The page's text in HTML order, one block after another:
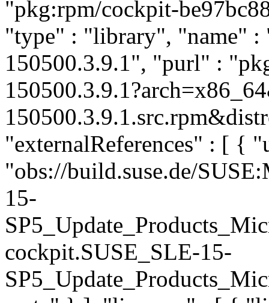
"pkg:rpm/cockpit-
"type" : "library", "name"
150500.3.9.1", "purl" :
"externalReferences" : [ {
"obs://build.suse.de/
15-
cockpit.SUSE_SLE-15-